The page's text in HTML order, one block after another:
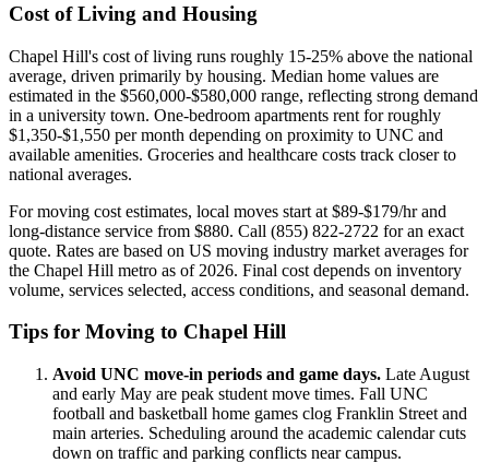
Cost of Living and Housing
Chapel Hill's cost of living runs roughly 15-25% above the national
average, driven primarily by housing. Median home values are
estimated in the $560,000-$580,000 range, reflecting strong demand
in a university town. One-bedroom apartments rent for roughly
$1,350-$1,550 per month depending on proximity to UNC and
available amenities. Groceries and healthcare costs track closer to
national averages.
For moving cost estimates, local moves start at $89-$179/hr and
long-distance service from $880. Call (855) 822-2722 for an exact
quote. Rates are based on US moving industry market averages for
the Chapel Hill metro as of 2026. Final cost depends on inventory
volume, services selected, access conditions, and seasonal demand.
Tips for Moving to Chapel Hill
Avoid UNC move-in periods and game days. Late August
and early May are peak student move times. Fall UNC
football and basketball home games clog Franklin Street and
main arteries. Scheduling around the academic calendar cuts
down on traffic and parking conflicts near campus.